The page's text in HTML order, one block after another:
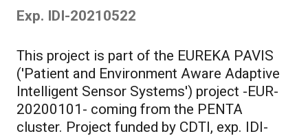
Exp. IDI-20210522
This project is part of the EUREKA PAVIS
('Patient and Environment Aware Adaptive
Intelligent Sensor Systems') project -EUR-
20200101- coming from the PENTA
cluster. Project funded by CDTI, exp. IDI-